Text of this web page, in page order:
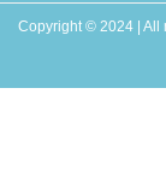
Copyright © 2024 | All